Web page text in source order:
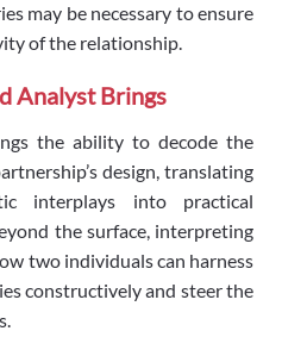
may be necessary to ensure
of the relationship.
Analyst Brings
the ability to decode the
design, translating
interplays into practical
the surface, interpreting
two individuals can harness
constructively and steer the